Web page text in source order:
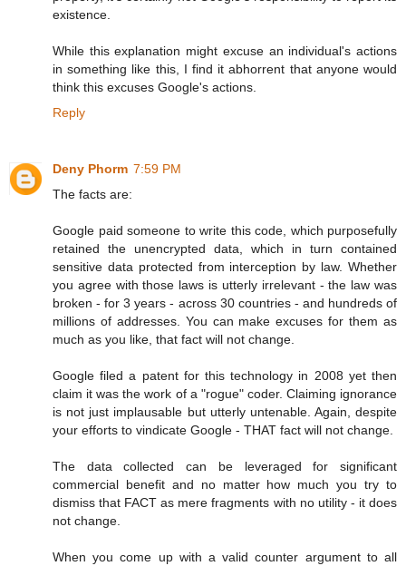
existence.
While this explanation might excuse an individual's actions
in something like this, I find it abhorrent that anyone would
think this excuses Google's actions.
Reply
Deny Phorm 7:59 PM
The facts are:
Google paid someone to write this code, which purposefully
retained the unencrypted data, which in turn contained
sensitive data protected from interception by law. Whether
you agree with those laws is utterly irrelevant - the law was
broken - for 3 years - across 30 countries - and hundreds of
millions of addresses. You can make excuses for them as
much as you like, that fact will not change.
Google filed a patent for this technology in 2008 yet then
claim it was the work of a "rogue" coder. Claiming ignorance
is not just implausable but utterly untenable. Again, despite
your efforts to vindicate Google - THAT fact will not change.
The data collected can be leveraged for significant
commercial benefit and no matter how much you try to
dismiss that FACT as mere fragments with no utility - it does
not change.
When you come up with a valid counter argument to all